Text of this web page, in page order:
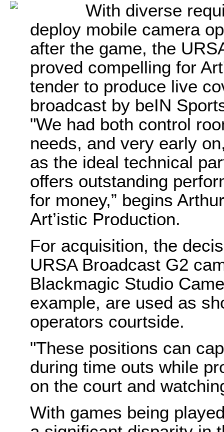
With diverse
deploy mobile camera
after the game, the
proved compelling for
tender to produce live
broadcast by beIN
"We had both control
needs, and very early
as the ideal technical
offers outstanding
for money,” begins
Art’istic Production.
For acquisition, the
URSA Broadcast G2
Blackmagic Studio
example, are used as
operators courtside.
"These positions can
during time outs while
on the court and
With games being